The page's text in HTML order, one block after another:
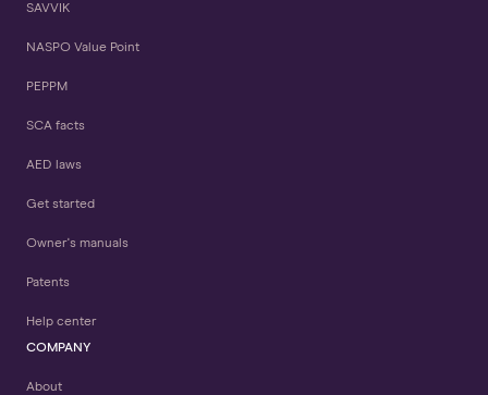
SAVVIK
NASPO Value Point
PEPPM
SCA facts
AED laws
Get started
Owner's manuals
Patents
Help center
COMPANY
About